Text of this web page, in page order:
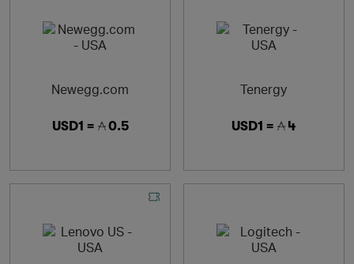
Newegg.com
USD1 = 0.5
Tenergy
USD1 = 4